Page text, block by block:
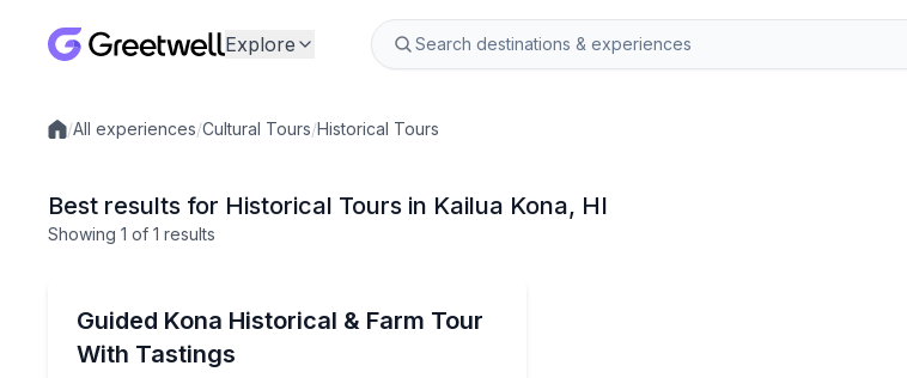
Explore
Local experiences
/All experiences/Cultural Tours/Historical Tours
Best results for Historical Tours in Kailua Kona, HI
Showing 1 of 1 results
Guided Kona Historical & Farm Tour
With Tastings
Tour Kona history and local farms with coffee and honey tastings